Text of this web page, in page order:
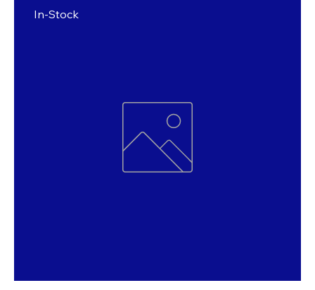
In-Stock